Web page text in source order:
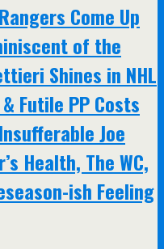
Come Up
of the
Shines in NHL
Futile PP Costs
Joe
Health, The WC,
ish Feeling